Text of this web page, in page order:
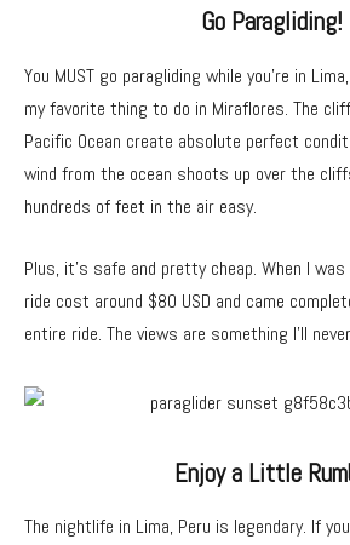
Go Paragliding!
You MUST go paragliding while you’re in
my favorite thing to do in Miraflores. The
Pacific Ocean create absolute perfect
wind from the ocean shoots up over the
hundreds of feet in the air easy.
Plus, it’s safe and pretty cheap. When I
ride cost around $80 USD and came
entire ride. The views are something I’ll
Enjoy a Little
The nightlife in Lima, Peru is legendary. If